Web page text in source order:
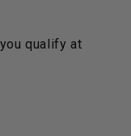
you qualify at